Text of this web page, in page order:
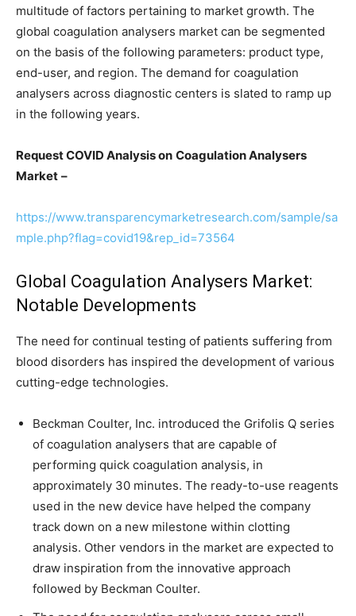
multitude of factors pertaining to market growth. The
global coagulation analysers market can be segmented
on the basis of the following parameters: product type,
end-user, and region. The demand for coagulation
analysers across diagnostic centers is slated to ramp up
in the following years.
Request COVID Analysis on Coagulation Analysers
Market –
https://www.transparencymarketresearch.com/sample/sa
mple.php?flag=covid19&rep_id=73564
Global Coagulation Analysers Market:
Notable Developments
The need for continual testing of patients suffering from
blood disorders has inspired the development of various
cutting-edge technologies.
Beckman Coulter, Inc. introduced the Grifolis Q series
of coagulation analysers that are capable of
performing quick coagulation analysis, in
approximately 30 minutes. The ready-to-use reagents
used in the new device have helped the company
track down on a new milestone within clotting
analysis. Other vendors in the market are expected to
draw inspiration from the innovative approach
followed by Beckman Coulter.